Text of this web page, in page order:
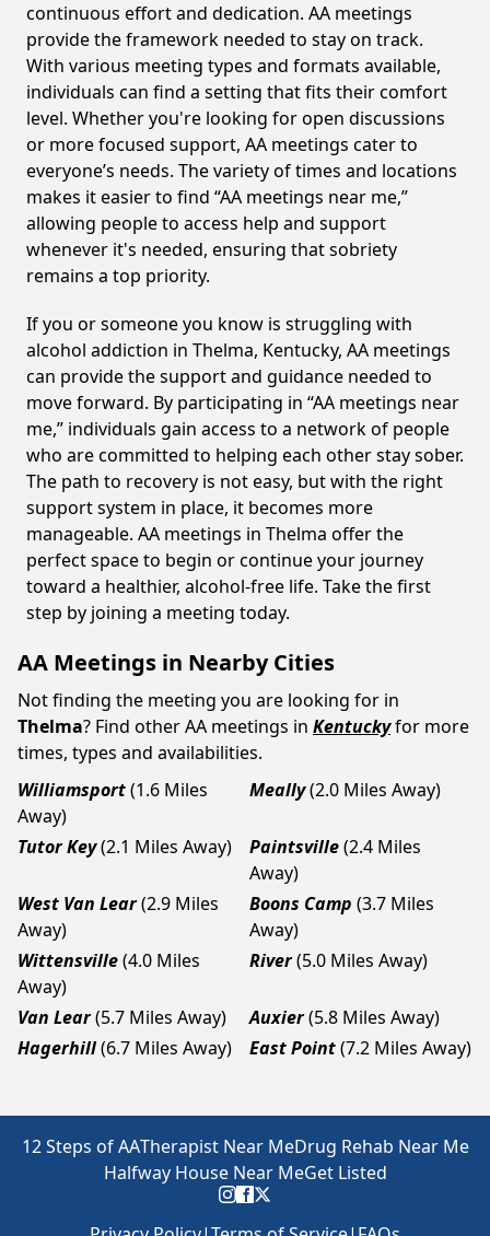
continuous effort and dedication. AA meetings
provide the framework needed to stay on track.
With various meeting types and formats available,
individuals can find a setting that fits their comfort
level. Whether you're looking for open discussions
or more focused support, AA meetings cater to
everyone’s needs. The variety of times and locations
makes it easier to find “AA meetings near me,”
allowing people to access help and support
whenever it's needed, ensuring that sobriety
remains a top priority.
If you or someone you know is struggling with
alcohol addiction in Thelma, Kentucky, AA meetings
can provide the support and guidance needed to
move forward. By participating in “AA meetings near
me,” individuals gain access to a network of people
who are committed to helping each other stay sober.
The path to recovery is not easy, but with the right
support system in place, it becomes more
manageable. AA meetings in Thelma offer the
perfect space to begin or continue your journey
toward a healthier, alcohol-free life. Take the first
step by joining a meeting today.
AA Meetings in Nearby Cities
Not finding the meeting you are looking for in
Thelma? Find other AA meetings in Kentuckyfor more
times, types and availabilities.
Williamsport(1.6 Miles
Away)
Meally(2.0 Miles Away)
Tutor Key(2.1 Miles Away) Paintsville(2.4 Miles
Away)
West Van Lear(2.9 Miles
Away)
Boons Camp (3.7 Miles
Away)
Wittensville(4.0 Miles
Away)
River(5.0 Miles Away)
Van Lear(5.7 Miles Away) Auxier(5.8 Miles Away)
Hagerhill(6.7 Miles Away) East Point(7.2 Miles Away)
12 Steps of AATherapist Near MeDrug Rehab Near Me
Halfway House Near MeGet Listed